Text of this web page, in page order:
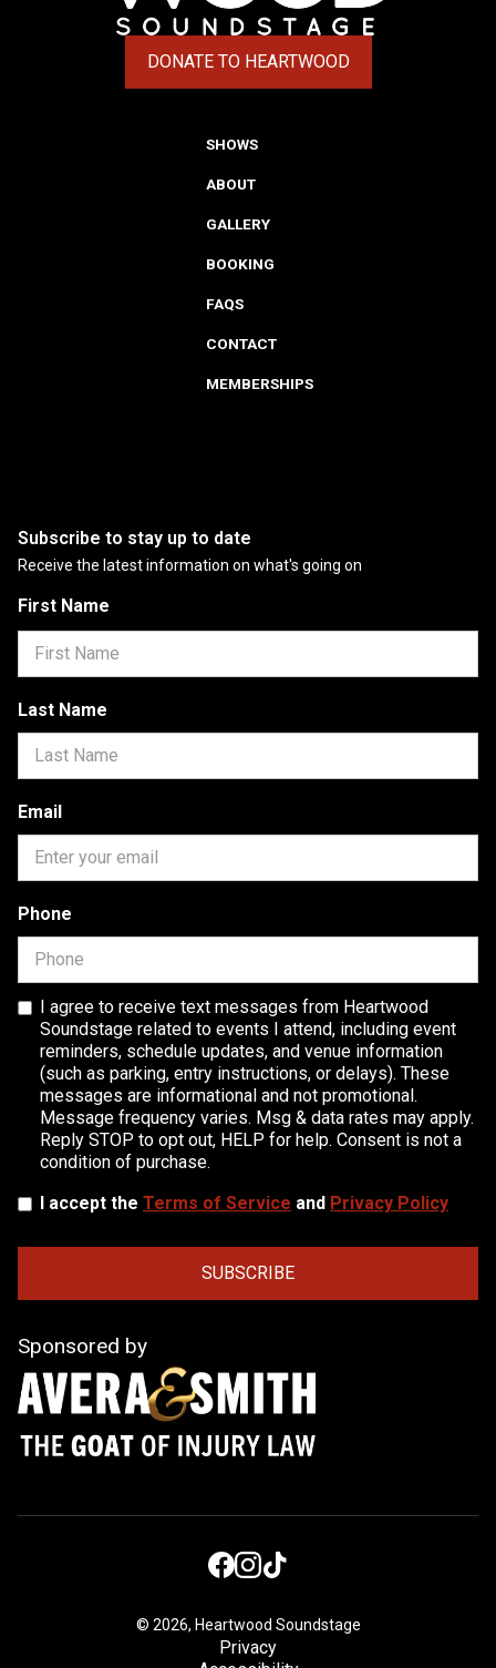
DONATE TO HEARTWOOD
(OPENS IN A NEW TAB)
SHOWS
ABOUT
GALLERY
BOOKING
FAQS
CONTACT
MEMBERSHIPS
Subscribe to stay up to date
Receive the latest information on what's going on
First Name
Last Name
Email
Phone
I agree to receive text messages from Heartwood
Soundstage related to events I attend, including event
reminders, schedule updates, and venue information
(such as parking, entry instructions, or delays). These
messages are informational and not promotional.
Message frequency varies. Msg & data rates may apply.
Reply STOP to opt out, HELP for help. Consent is not a
condition of purchase.
I accept the Terms of Service and Privacy Policy
Sponsored by
© 2026, Heartwood Soundstage
Privacy